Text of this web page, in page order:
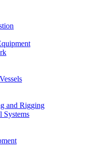
and Rigging
Systems